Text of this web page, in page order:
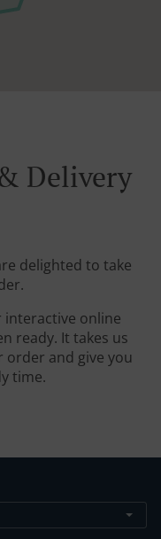
Delivery
delighted to take
interactive online
ready. It takes us
and give you
time.